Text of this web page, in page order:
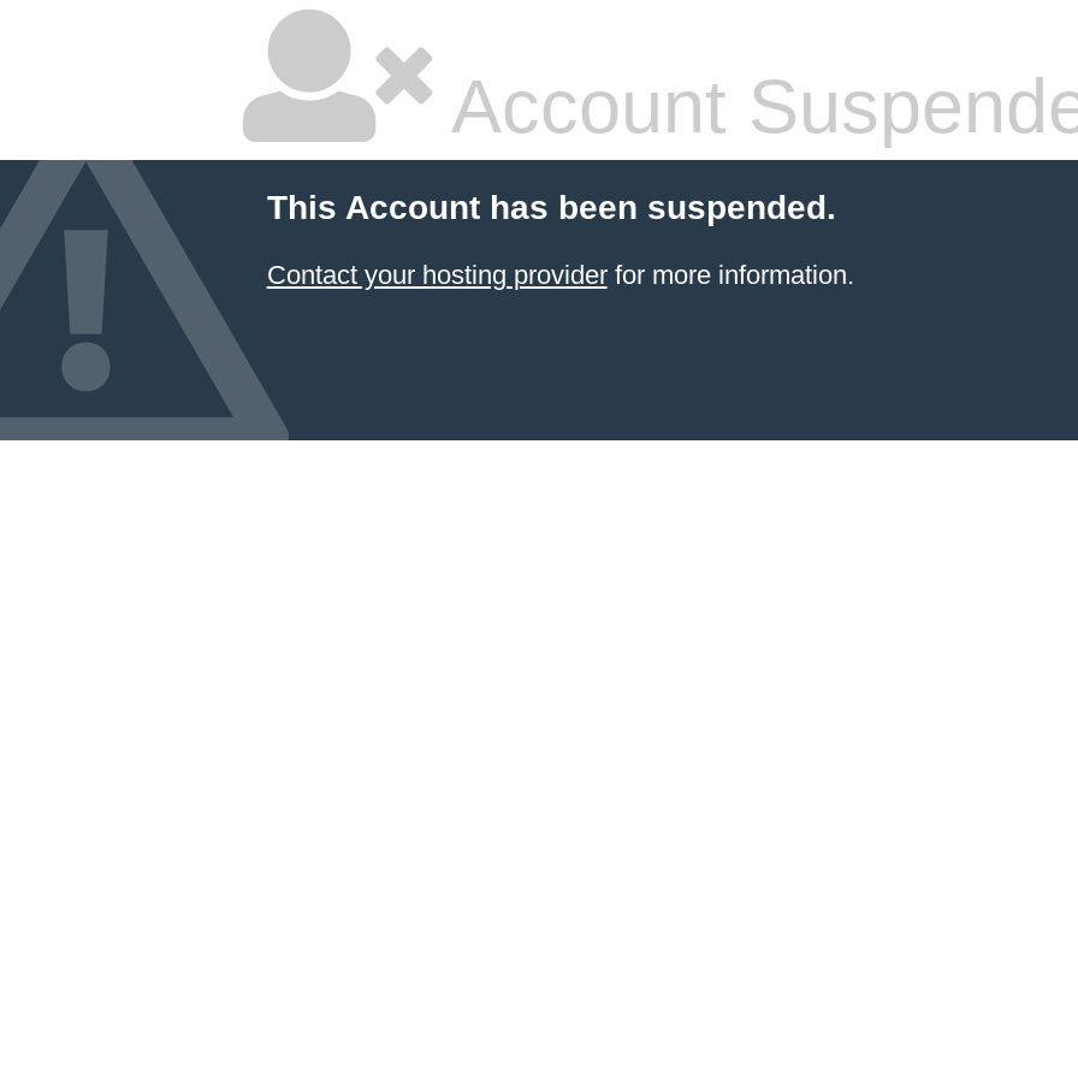
Account
This Account has been suspended.
Contact your hosting providerfor more information.